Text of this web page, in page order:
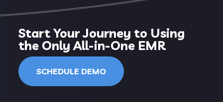
Start Your Journey to Using
the Only All-in-One EMR
SCHEDULE DEMO